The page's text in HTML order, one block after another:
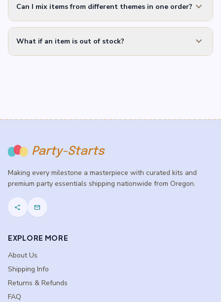
Can I mix items from different themes in one order? expand_more
What if an item is out of stock? expand_more
Party-Starts
Making every milestone a masterpiece with curated kits and
premium party essentials shipping nationwide from Oregon.
share mail
EXPLORE MORE
About Us
Shipping Info
Returns & Refunds
FAQ